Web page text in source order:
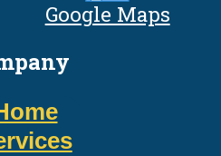
Google Maps